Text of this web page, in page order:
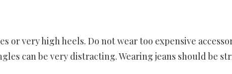
or very high heels. Do not wear too expensive
can be very distracting. Wearing jeans should be